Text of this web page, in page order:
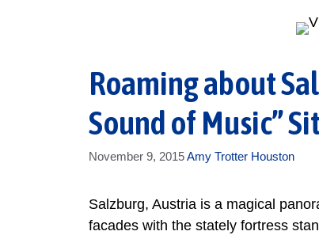
Roaming about
Sound of Music”
November 9, 2015Amy Trotter Houston
Salzburg, Austria is a magical
facades with the stately fortress